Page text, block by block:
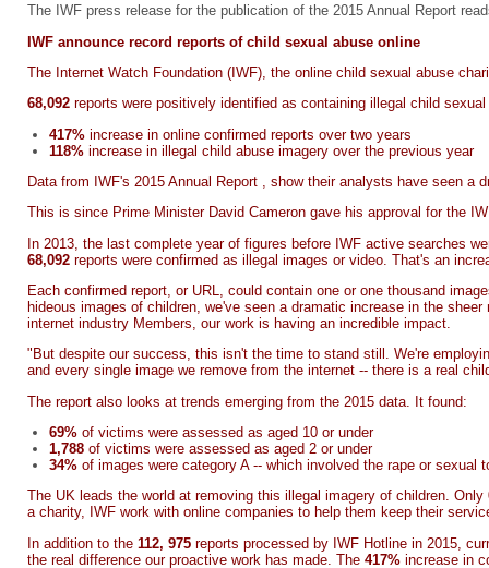
The IWF press release for the publication of the 2015 Annual Report
IWF announce record reports of child sexual abuse online
The Internet Watch Foundation (IWF), the online child sexual abuse
68,092 reports were positively identified as containing illegal child
417% increase in online confirmed reports over two years
118% increase in illegal child abuse imagery over the previous year
Data from IWF's 2015 Annual Report
, show their analysts have seen a
This is since Prime Minister David Cameron gave his approval for the
In 2013, the last complete year of figures before IWF active searches
68,092 reports were confirmed as illegal images or video. That's an
Each confirmed report, or URL, could contain one or one thousand
hideous images of children, we've seen a dramatic increase in the
internet industry Members, our work is having an incredible impact.
"But despite our success, this isn't the time to stand still. We're
and every single image we remove from the internet -- there is a real
The report also looks at trends emerging from the 2015 data. It found:
69% of victims were assessed as aged 10 or under
1,788 of victims were assessed as aged 2 or under
34% of images were category A -- which involved the rape or sexual
The UK leads the world at removing this illegal imagery of children. Only
a charity, IWF work with online companies to help them keep their
In addition to the 112, 975 reports processed by IWF Hotline in 2015,
the real difference our proactive work has made. The 417% increase in